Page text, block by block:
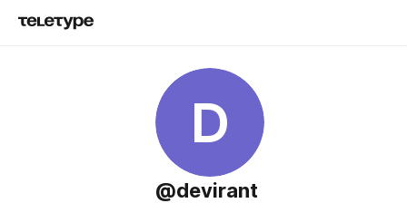
D
@devirant